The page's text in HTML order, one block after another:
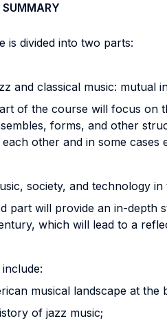
is divided into two parts:
and classical music: mutual
of the course will focus on
forms, and other
other and in some
society, and technology
part will provide an in-depth
which will lead to a
musical landscape at the
of jazz music;